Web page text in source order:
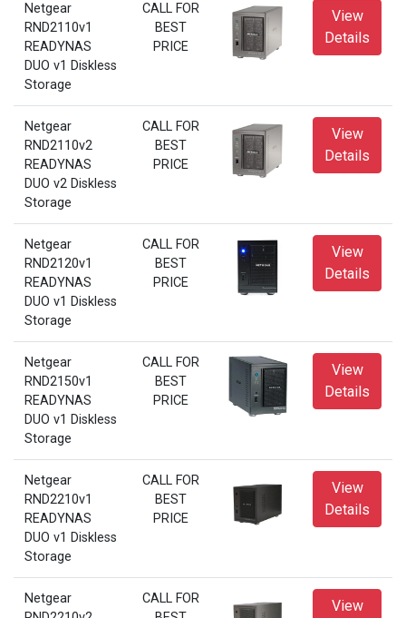
Netgear
RND2110v1
READYNAS
DUO v1 Diskless
Storage
CALL FOR
BEST
PRICE
View
Details
Netgear
RND2110v2
READYNAS
DUO v2 Diskless
Storage
CALL FOR
BEST
PRICE
View
Details
Netgear
RND2120v1
READYNAS
DUO v1 Diskless
Storage
CALL FOR
BEST
PRICE
View
Details
Netgear
RND2150v1
READYNAS
DUO v1 Diskless
Storage
CALL FOR
BEST
PRICE
View
Details
Netgear
RND2210v1
READYNAS
DUO v1 Diskless
Storage
CALL FOR
BEST
PRICE
View
Details
Netgear
CALL FOR
View